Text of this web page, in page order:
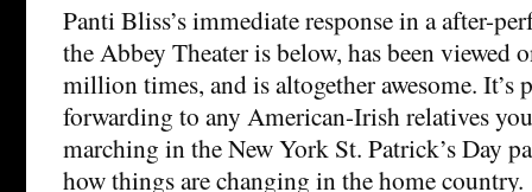
Panti Bliss’s immediate response in a after-
the Abbey Theater is below, has been viewed
million times, and is altogether awesome.
forwarding to any American-Irish relatives
marching in the New York St. Patrick’s Day
how things are changing in the home country.